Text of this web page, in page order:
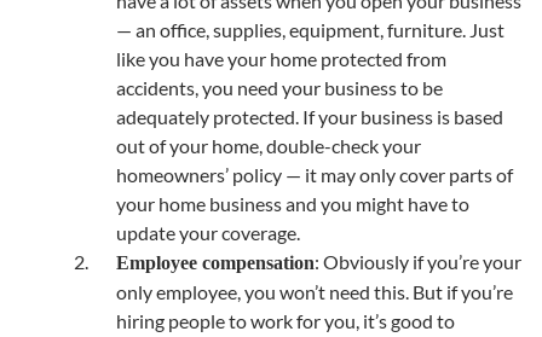
— an office, supplies, equipment, furniture. Just
like you have your home protected from
accidents, you need your business to be
adequately protected. If your business is based
out of your home, double-check your
homeowners’ policy — it may only cover parts of
your home business and you might have to
update your coverage.
Employee compensation: Obviously if you’re your
only employee, you won’t need this. But if you’re
hiring people to work for you, it’s good to